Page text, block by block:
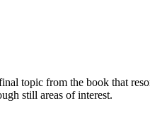
topic from the book that
still areas of interest.